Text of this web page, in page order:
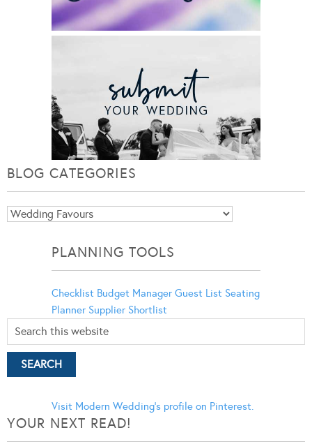
BLOG CATEGORIES
Blog
PLANNING TOOLS
Checklist Budget Manager Guest List Seating
Planner Supplier Shortlist
Visit Modern Wedding's profile on Pinterest.
YOUR NEXT READ!